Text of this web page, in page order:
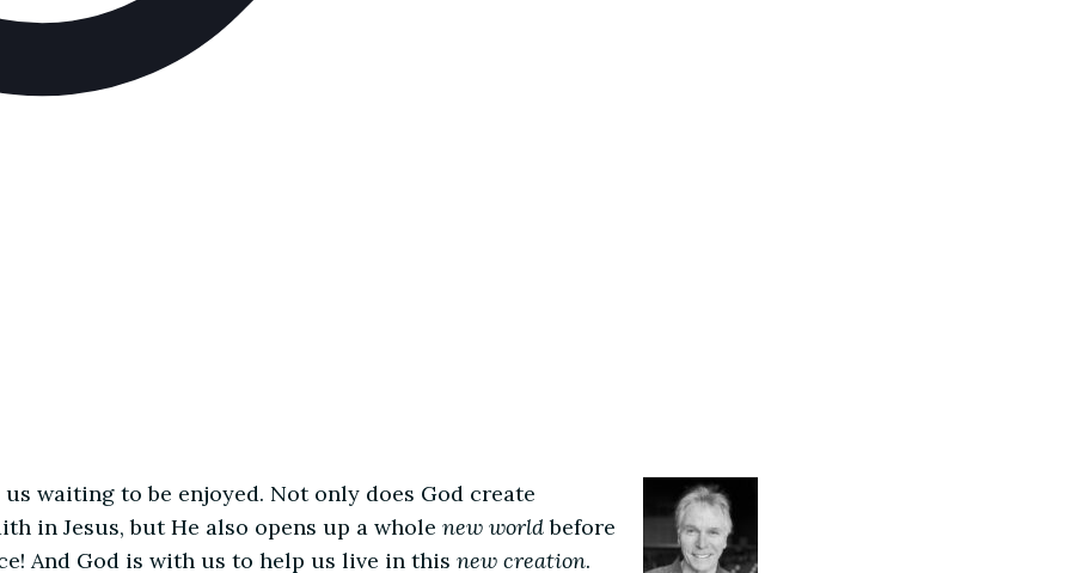
waiting to be enjoyed. Not only does God create
in Jesus, but He also opens up a whole new worldbefore
And God is with us to help us live in this new creation.